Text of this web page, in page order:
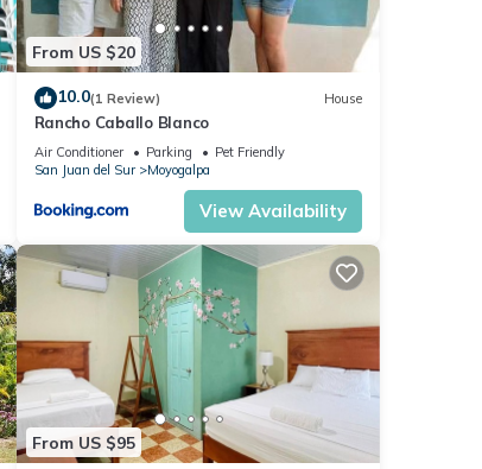
From US $20
10.0(1 Review) House
Rancho Caballo Blanco
Air Conditioner Parking
Pet Friendly
San Juan del Sur
Moyogalpa
View Availability
From US $95